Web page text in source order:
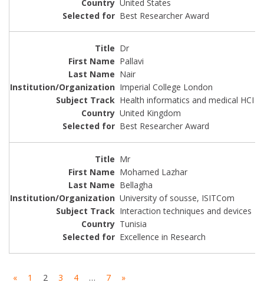
United States
Best Researcher Award
Dr
Pallavi
Nair
Imperial College London
Health informatics and medical HCI
United Kingdom
Best Researcher Award
Mr
Mohamed Lazhar
Bellagha
University of sousse, ISITCom
Interaction techniques and devices
Tunisia
Excellence in Research
« 1 2 3 4 … 7 »